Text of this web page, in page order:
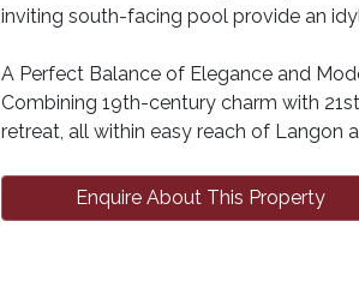
inviting south-facing pool provide an
A Perfect Balance of Elegance and
Combining 19th-century charm with
retreat, all within easy reach of Langon
Enquire About This Property